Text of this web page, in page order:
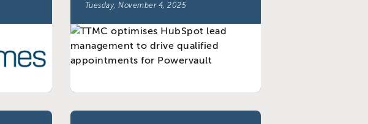
Tuesday, November 4, 2025